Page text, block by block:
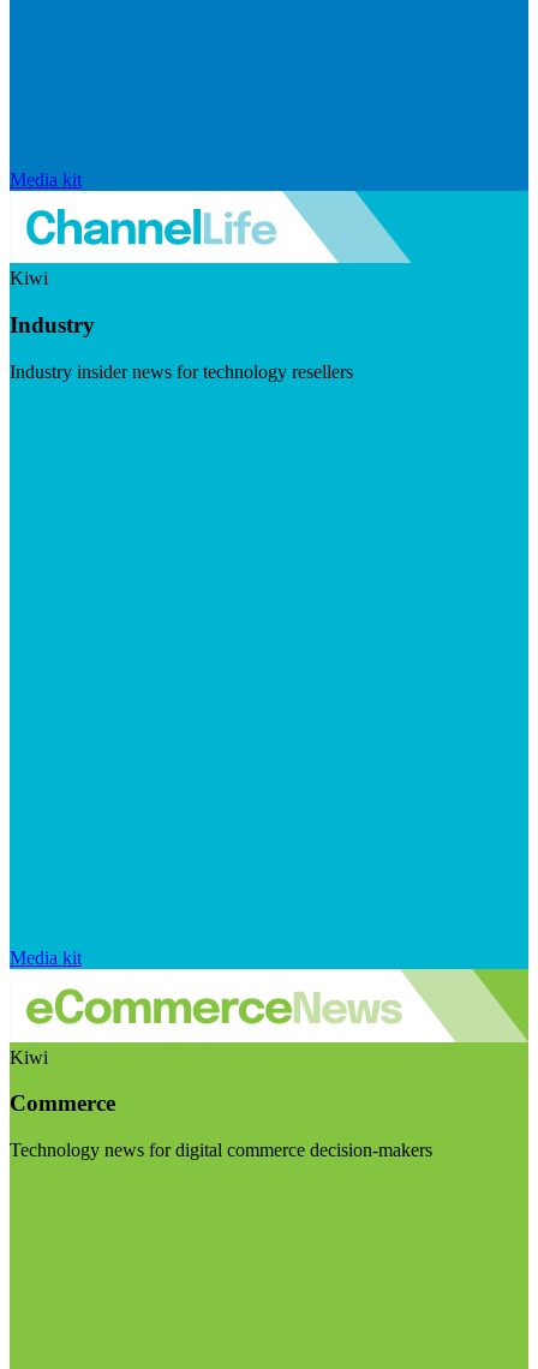
Media kit
Kiwi
Industry
Industry insider news for technology resellers
Media kit
Kiwi
Commerce
Technology news for digital commerce decision-makers